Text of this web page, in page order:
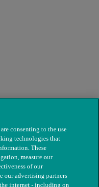
consenting to the use
technologies that
These
measure our
of our
our advertising partners
internet - including on